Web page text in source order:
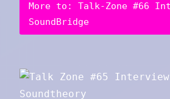
More to: Talk-Zone #66
SoundBridge